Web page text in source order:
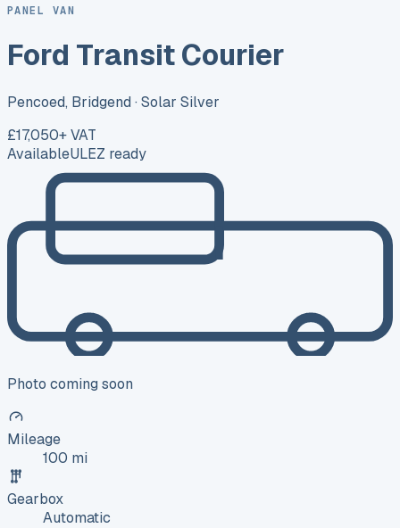
PANEL VAN
Ford Transit Courier
Pencoed, Bridgend · Solar Silver
£17,050+ VAT
AvailableULEZ ready
Photo coming soon
Mileage
100 mi
Gearbox
Automatic